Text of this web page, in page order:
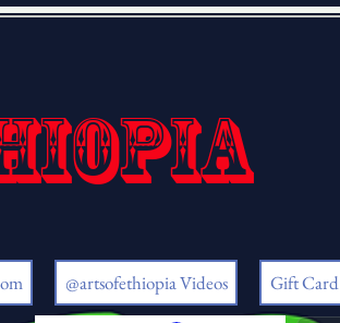
@artsofethiopia Videos Gift Card